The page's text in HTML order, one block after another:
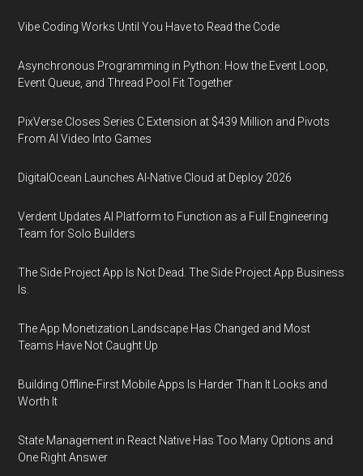
Vibe Coding Works Until You Have to Read the Code
Asynchronous Programming in Python: How the Event Loop,
Event Queue, and Thread Pool Fit Together
PixVerse Closes Series C Extension at $439 Million and Pivots
From AI Video Into Games
DigitalOcean Launches AI-Native Cloud at Deploy 2026
Verdent Updates AI Platform to Function as a Full Engineering
Team for Solo Builders
The Side Project App Is Not Dead. The Side Project App Business
Is.
The App Monetization Landscape Has Changed and Most
Teams Have Not Caught Up
Building Offline-First Mobile Apps Is Harder Than It Looks and
Worth It
State Management in React Native Has Too Many Options and
One Right Answer